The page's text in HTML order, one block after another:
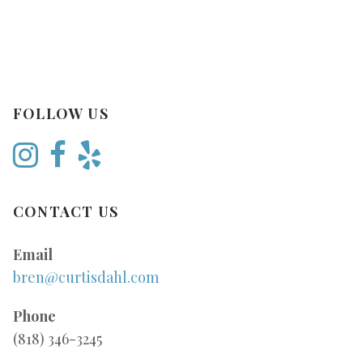
FOLLOW US
CONTACT US
Email
bren@curtisdahl.com
Phone
(818) 346-3245